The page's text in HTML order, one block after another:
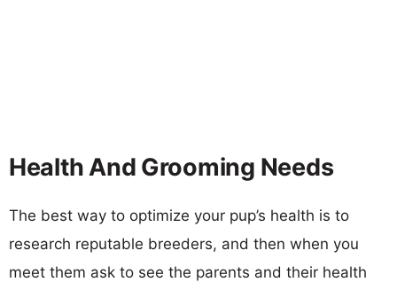
Health And Grooming Needs
The best way to optimize your pup’s health is to
research reputable breeders, and then when you
meet them ask to see the parents and their health